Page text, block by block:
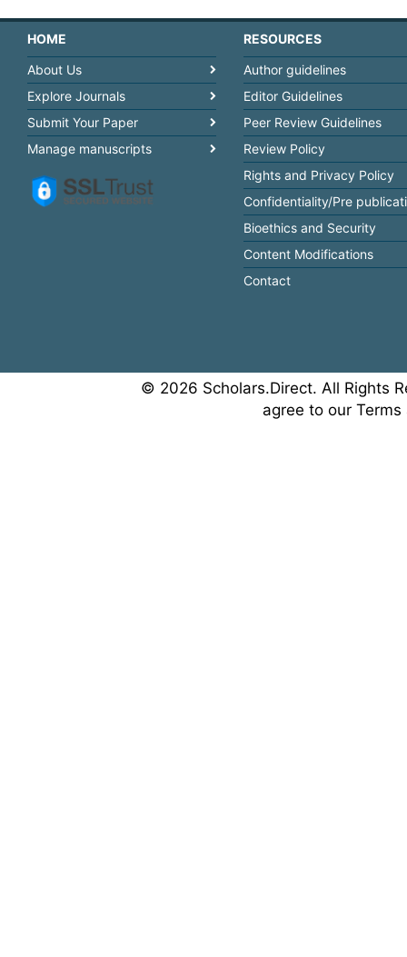
HOME
About Us
Explore Journals
Submit Your Paper
Manage manuscripts
RESOURCES
Author guidelines
Editor Guidelines
Peer Review Guidelines
Review Policy
Rights and Privacy Policy
Confidentiality/Pre
Bioethics and Security
Content Modifications
Contact
© 2026 Scholars.Direct. All Rights
agree to our